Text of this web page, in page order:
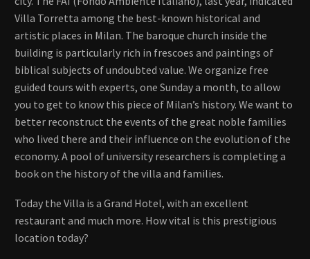
Villa Torretta among the best-known historical and
artistic places in Milan. The baroque church inside the
building is particularly rich in frescoes and paintings of
biblical subjects of undoubted value. We organize free
guided tours with experts, one Sunday a month, to allow
you to get to know this piece of Milan’s history. We want to
better reconstruct the events of the great noble families
who lived there and their influence on the evolution of the
economy. A pool of university researchers is completing a
book on the history of the villa and families.
Today the Villa is a Grand Hotel, with an excellent
restaurant and much more. How vital is this prestigious
location today?